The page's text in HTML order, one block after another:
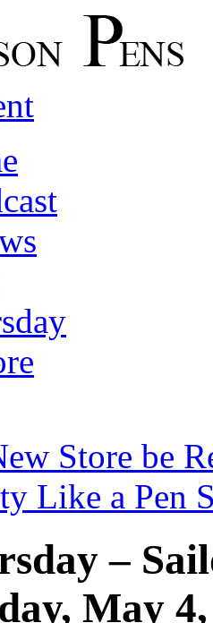
Store be
Like a Pen
–
May